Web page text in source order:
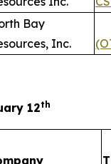
Bay
Inc.
12th